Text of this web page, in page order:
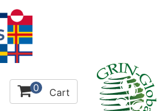
0 Cart